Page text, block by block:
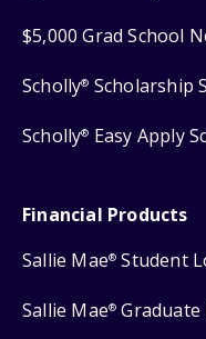
$5,000 Grad School
Scholly® Scholarship
Scholly® Easy Apply
Financial Products
Sallie Mae® Student
Sallie Mae® Graduate